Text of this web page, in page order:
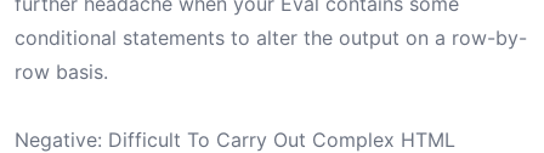
conditional statements to alter the output on a row-by-
row basis.
Negative: Difficult To Carry Out Complex HTML